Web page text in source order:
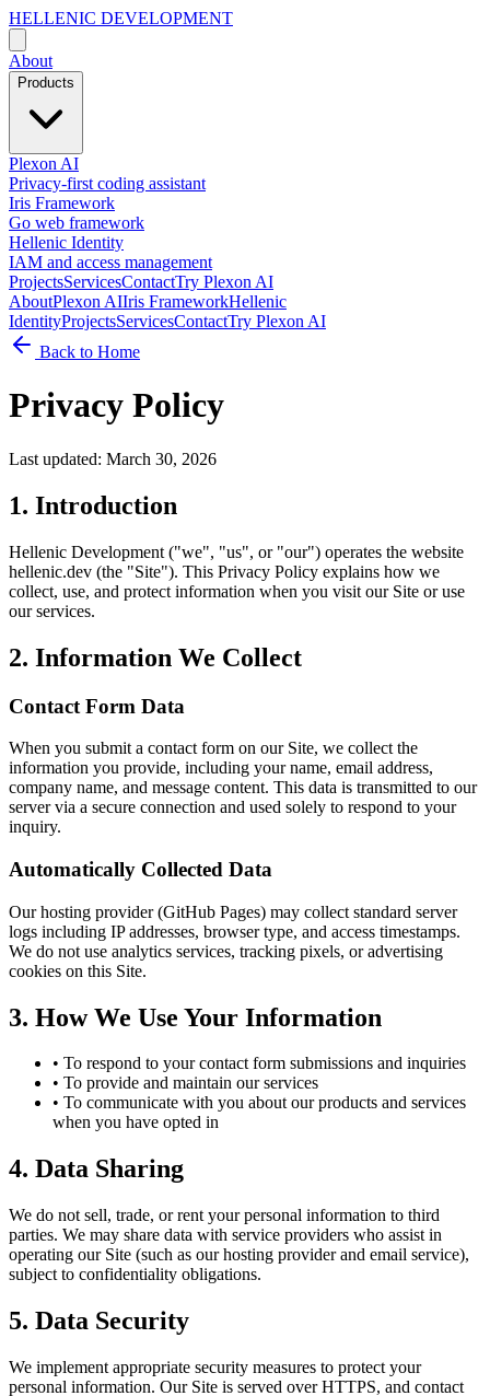
HELLENIC DEVELOPMENT
About
Products
Plexon AI
Privacy-first coding assistant
Iris Framework
Go web framework
Hellenic Identity
IAM and access management
ProjectsServicesContactTry Plexon AI
AboutPlexon AIIris FrameworkHellenic
IdentityProjectsServicesContactTry Plexon AI
Back to Home
Privacy Policy
Last updated: March 30, 2026
1. Introduction
Hellenic Development ("we", "us", or "our") operates the website
hellenic.dev (the "Site"). This Privacy Policy explains how we
collect, use, and protect information when you visit our Site or use
our services.
2. Information We Collect
Contact Form Data
When you submit a contact form on our Site, we collect the
information you provide, including your name, email address,
company name, and message content. This data is transmitted to our
server via a secure connection and used solely to respond to your
inquiry.
Automatically Collected Data
Our hosting provider (GitHub Pages) may collect standard server
logs including IP addresses, browser type, and access timestamps.
We do not use analytics services, tracking pixels, or advertising
cookies on this Site.
3. How We Use Your Information
• To respond to your contact form submissions and inquiries
• To provide and maintain our services
• To communicate with you about our products and services
when you have opted in
4. Data Sharing
We do not sell, trade, or rent your personal information to third
parties. We may share data with service providers who assist in
operating our Site (such as our hosting provider and email service),
subject to confidentiality obligations.
5. Data Security
We implement appropriate security measures to protect your
personal information. Our Site is served over HTTPS, and contact